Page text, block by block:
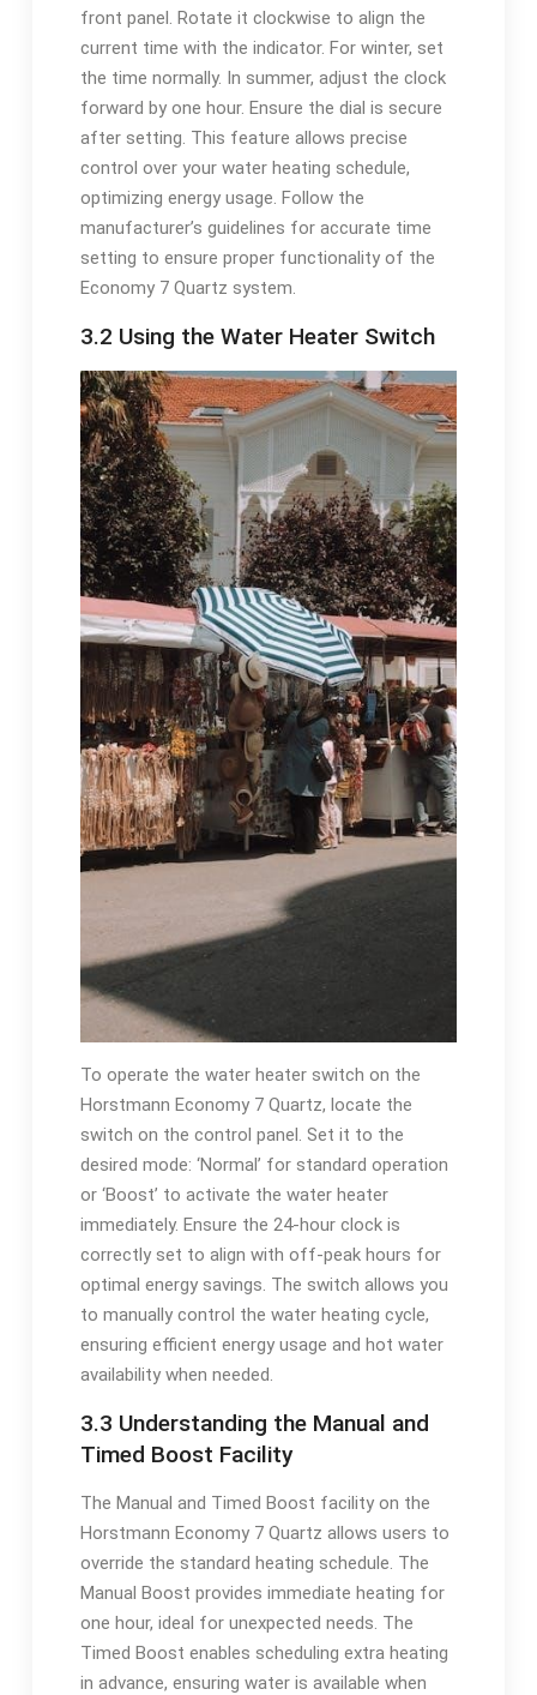
front panel. Rotate it clockwise to align the
current time with the indicator. For winter, set
the time normally. In summer, adjust the clock
forward by one hour. Ensure the dial is secure
after setting. This feature allows precise
control over your water heating schedule,
optimizing energy usage. Follow the
manufacturer’s guidelines for accurate time
setting to ensure proper functionality of the
Economy 7 Quartz system.
3.2 Using the Water Heater Switch
To operate the water heater switch on the
Horstmann Economy 7 Quartz, locate the
switch on the control panel. Set it to the
desired mode: ‘Normal’ for standard operation
or ‘Boost’ to activate the water heater
immediately. Ensure the 24-hour clock is
correctly set to align with off-peak hours for
optimal energy savings. The switch allows you
to manually control the water heating cycle,
ensuring efficient energy usage and hot water
availability when needed.
3.3 Understanding the Manual and
Timed Boost Facility
The Manual and Timed Boost facility on the
Horstmann Economy 7 Quartz allows users to
override the standard heating schedule. The
Manual Boost provides immediate heating for
one hour, ideal for unexpected needs. The
Timed Boost enables scheduling extra heating
in advance, ensuring water is available when